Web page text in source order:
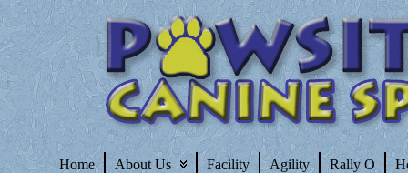
Home About Us Facility Agility Rally O